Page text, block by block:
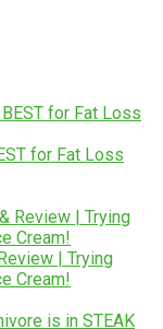
for Fat Loss
| Trying
Cream!